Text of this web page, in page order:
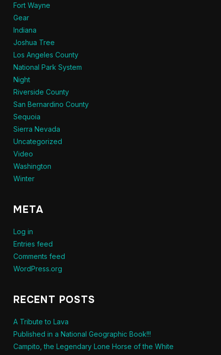
Fort Wayne
Gear
Indiana
Joshua Tree
Los Angeles County
National Park System
Night
Riverside County
San Bernardino County
Sequoia
Sierra Nevada
Uncategorized
Video
Washington
Winter
META
Log in
Entries feed
Comments feed
WordPress.org
RECENT POSTS
A Tribute to Lava
Published in a National Geographic Book!!!
Campito, the Legendary Lone Horse of the White